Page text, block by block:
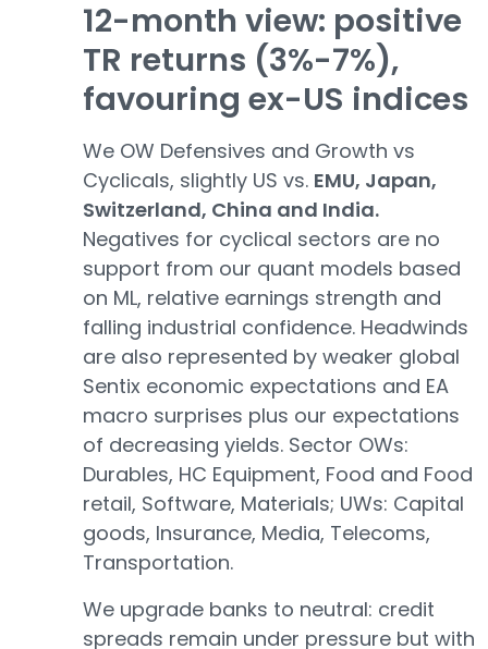
12-month view: positive
TR returns (3%-7%),
favouring ex-US indices
We OW Defensives and Growth vs
Cyclicals, slightly US vs. EMU, Japan,
Switzerland, China and India.
Negatives for cyclical sectors are no
support from our quant models based
on ML, relative earnings strength and
falling industrial confidence. Headwinds
are also represented by weaker global
Sentix economic expectations and EA
macro surprises plus our expectations
of decreasing yields. Sector OWs:
Durables, HC Equipment, Food and Food
retail, Software, Materials; UWs: Capital
goods, Insurance, Media, Telecoms,
Transportation.
We upgrade banks to neutral: credit
spreads remain under pressure but with